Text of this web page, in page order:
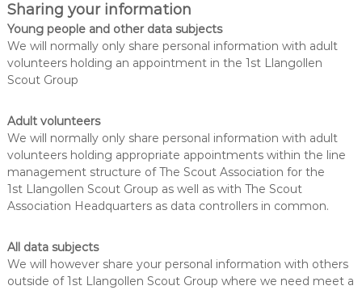
Sharing your information
Young people and other data subjects
We will normally only share personal information with adult
volunteers holding an appointment in the 1st Llangollen
Scout Group
Adult volunteers
We will normally only share personal information with adult
volunteers holding appropriate appointments within the line
management structure of The Scout Association for the
1st Llangollen Scout Group as well as with The Scout
Association Headquarters as data controllers in common.
All data subjects
We will however share your personal information with others
outside of 1st Llangollen Scout Group where we need meet a